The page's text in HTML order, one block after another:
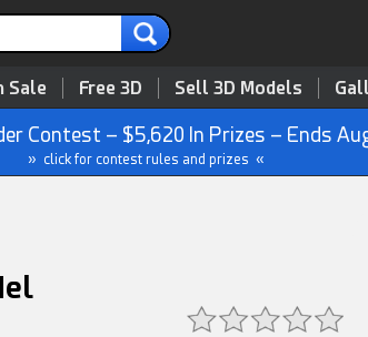
Sale Free 3D Sell 3D Models
Contest – $5,620 In Prizes – Ends
» click for contest rules and prizes «